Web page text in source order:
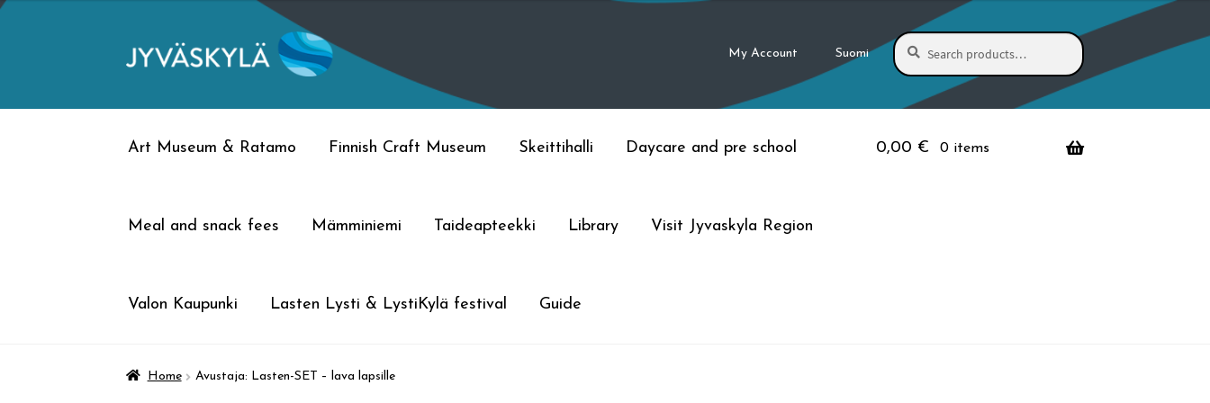
Skip
navigation
Skip
content
My Account Suomi
Search
for:
Search
Art Museum & Ratamo Finnish Craft Museum Skeittihalli Daycare and pre school
Meal and snack fees Mämminiemi Taideapteekki Library Visit Jyvaskyla Region
Valon Kaupunki Lasten Lysti & LystiKylä festival Guide
0,00 € 0 items
Home Avustaja: Lasten-SET – lava lapsille